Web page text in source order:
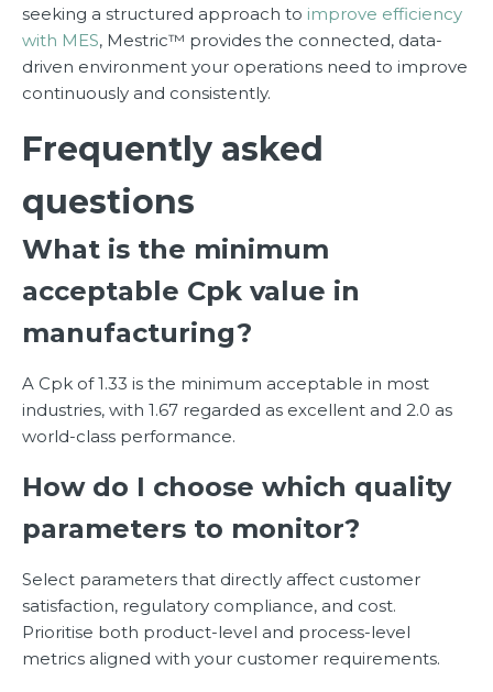
seeking a structured approach to improve efficiency
with MES, Mestric™ provides the connected, data-
driven environment your operations need to improve
continuously and consistently.
Frequently asked
questions
What is the minimum
acceptable Cpk value in
manufacturing?
A Cpk of 1.33 is the minimum acceptable in most
industries, with 1.67 regarded as excellent and 2.0 as
world-class performance.
How do I choose which quality
parameters to monitor?
Select parameters that directly affect customer
satisfaction, regulatory compliance, and cost.
Prioritise both product-level and process-level
metrics aligned with your customer requirements.